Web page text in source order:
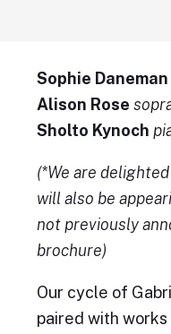
Sophie Daneman
Alison Rose
Sholto Kynoch
(*We are
will also be
not previously
brochure)
Our cycle of
paired with works